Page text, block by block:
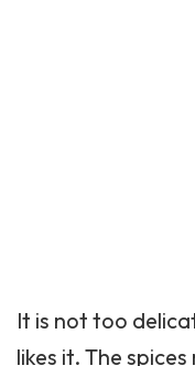
It is not too
likes it. The